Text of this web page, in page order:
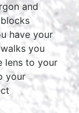
and
have your
you
lens to your
your